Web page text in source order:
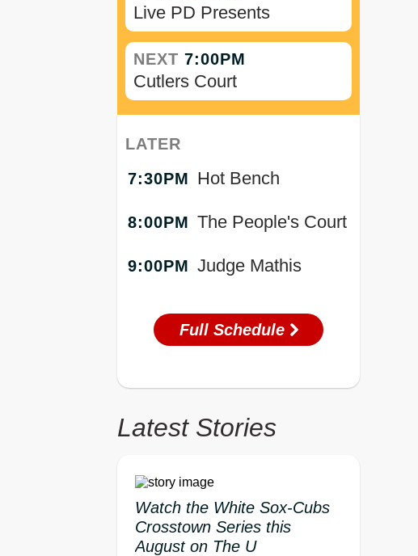
Live PD Presents
NEXT 7:00PM
Cutlers Court
LATER
7:30PM Hot Bench
8:00PM The People's Court
9:00PM Judge Mathis
Full Schedule
Latest Stories
Watch the White Sox-Cubs
Crosstown Series this
August on The U